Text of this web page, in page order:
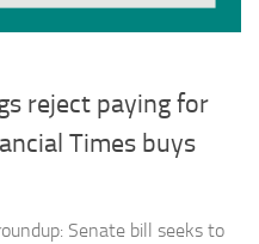
reject paying for
Times buys
Senate bill seeks to